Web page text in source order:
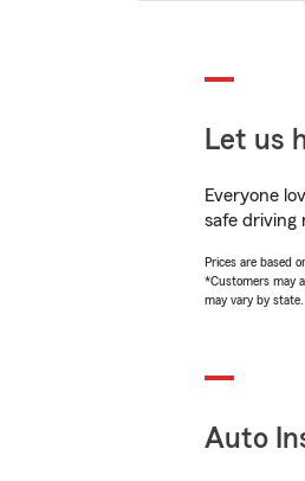
Let us
Everyone
safe driving
Prices are based
*Customers may
may vary by state.
Auto